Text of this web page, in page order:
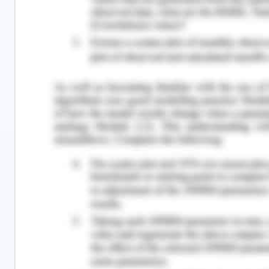
country. In poor
women conditions, it
prevalence of
children and women.
1960s (East-West
region was moved
with a factory with
factory worker like the